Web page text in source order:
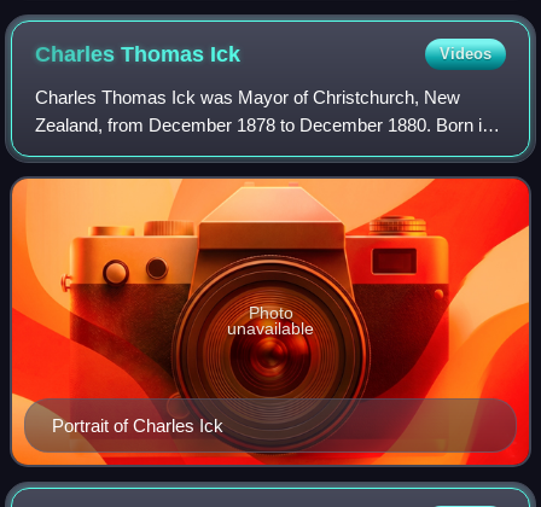
Charles Thomas Ick Videos
Charles Thomas Ick was Mayor of Christchurch, New
Zealand, from December 1878 to December 1880. Born in
Shropshire, he learned the trade of a mercer and draper.
The Icks had five children when they em
Portrait of Charles Ick
Photo
unavailable